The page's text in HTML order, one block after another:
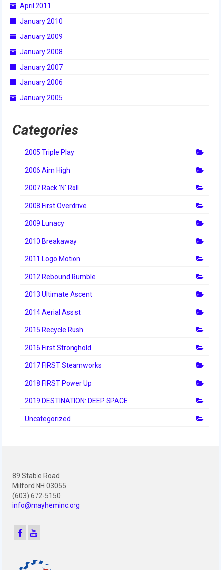
Championship Event
2015 World Championship Event
2014 Build Season
2014 Week Zero
Championship Event
2014 World Championship Event
2013
2013 Build Season
2013 North Carolina Regional
2013 World Championships
2012
2012 Build Season
2011 Build Season
2011 Week Zero
April 2011
January 2010
January 2009
January 2008
January 2007
January 2006
January 2005
Categories
2005 Triple Play
2006 Aim High
2007 Rack 'N' Roll
2008 First Overdrive
2009 Lunacy
2010 Breakaway
2011 Logo Motion
2012 Rebound Rumble
2013 Ultimate Ascent
2014 Aerial Assist
2015 Recycle Rush
2016 First Stronghold
2017 FIRST Steamworks
2018 FIRST Power Up
2019 DESTINATION: DEEP SPACE
Uncategorized
89 Stable Road
Milford NH 03055
(603) 672-5150
info@mayheminc.org